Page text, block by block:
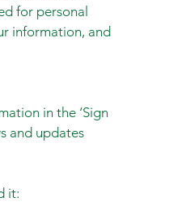
for personal
information, and
in the ‘Sign
and updates
it: